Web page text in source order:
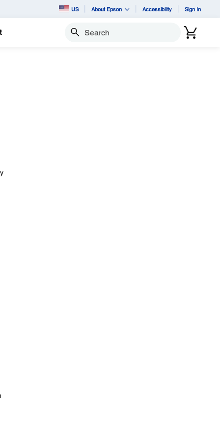
US About Epson Accessibility Sign In
Search